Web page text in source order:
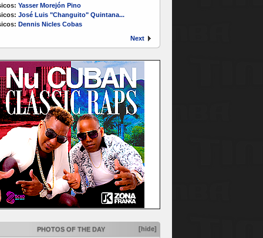
Yasser Morejón Pino
José Luis "Changuito" Quintana...
Dennis Nicles Cobas
Next
PHOTOS OF THE DAY [hide]